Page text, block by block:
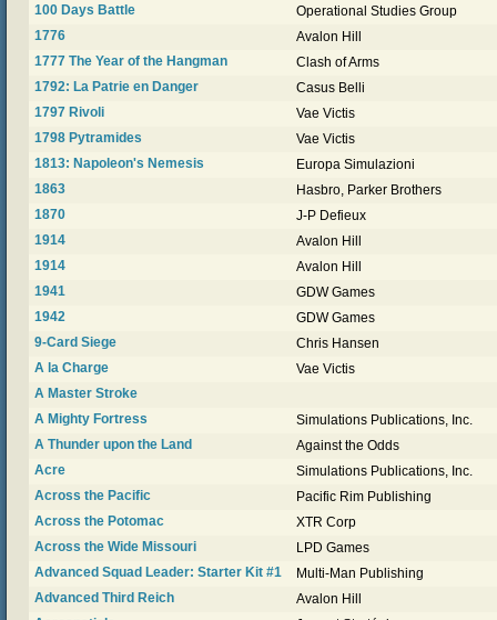
100 Days Battle
Operational Studies Group
1776
Avalon Hill
1777 The Year of the Hangman
Clash of Arms
1792: La Patrie en Danger
Casus Belli
1797 Rivoli
Vae Victis
1798 Pytramides
Vae Victis
1813: Napoleon's Nemesis
Europa Simulazioni
1863
Hasbro, Parker Brothers
1870
J-P Defieux
1914
Avalon Hill
1914
Avalon Hill
1941
GDW Games
1942
GDW Games
9-Card Siege
Chris Hansen
A la Charge
Vae Victis
A Master Stroke
A Mighty Fortress
Simulations Publications, Inc.
A Thunder upon the Land
Against the Odds
Acre
Simulations Publications, Inc.
Across the Pacific
Pacific Rim Publishing
Across the Potomac
XTR Corp
Across the Wide Missouri
LPD Games
Advanced Squad Leader: Starter Kit #1
Multi-Man Publishing
Advanced Third Reich
Avalon Hill